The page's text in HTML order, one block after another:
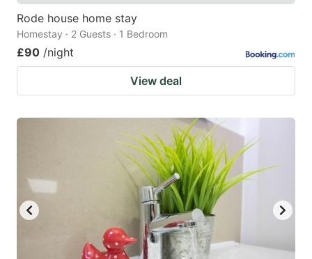
dates.
dates.
Rode house home stay
Homestay · 2 Guests · 1 Bedroom
£90 /night
View deal